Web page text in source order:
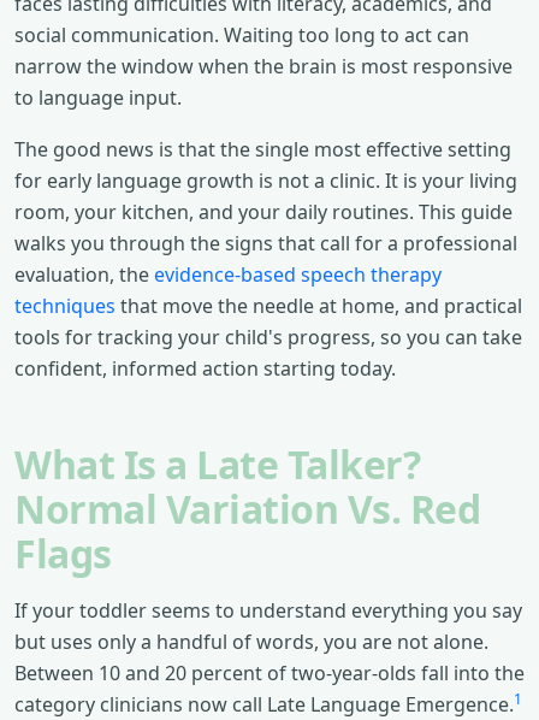
social communication. Waiting too long to act can
narrow the window when the brain is most responsive
to language input.
The good news is that the single most effective setting
for early language growth is not a clinic. It is your living
room, your kitchen, and your daily routines. This guide
walks you through the signs that call for a professional
evaluation, theevidence-based speech therapy
techniques that move the needle at home, and practical
tools for tracking your child's progress, so you can take
confident, informed action starting today.
What Is a Late Talker?
Normal Variation Vs. Red
Flags
If your toddler seems to understand everything you say
but uses only a handful of words, you are not alone.
Between 10 and 20 percent of two-year-olds fall into the
category clinicians now call Late Language Emergence.1